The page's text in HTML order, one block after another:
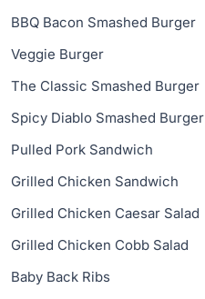
BBQ Bacon Smashed Burger
Veggie Burger
The Classic Smashed Burger
Spicy Diablo Smashed Burger
Pulled Pork Sandwich
Grilled Chicken Sandwich
Grilled Chicken Caesar Salad
Grilled Chicken Cobb Salad
Baby Back Ribs